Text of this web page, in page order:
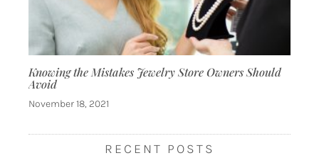
Knowing the Mistakes Jewelry Store Owners Should
Avoid
November 18, 2021
RECENT POSTS